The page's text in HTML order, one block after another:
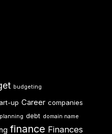
budgeting
up Career companies
debt domain name
finance Finances